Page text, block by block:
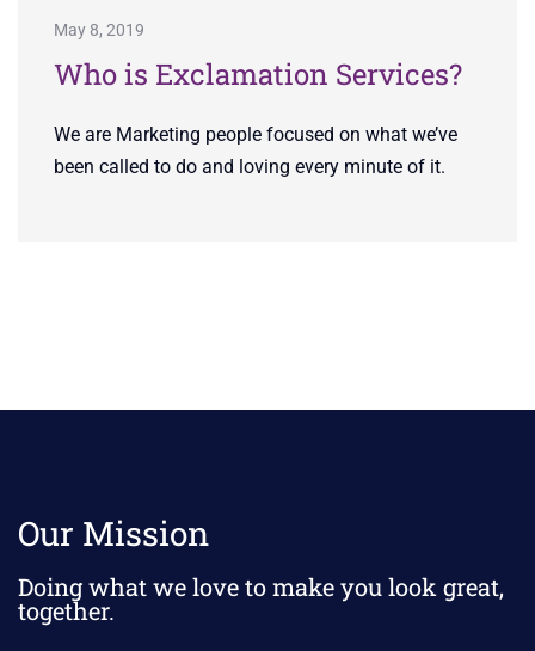
May 8, 2019
Who is Exclamation Services?
We are Marketing people focused on what we’ve
been called to do and loving every minute of it.
Our Mission
Doing what we love to make you look great,
together.